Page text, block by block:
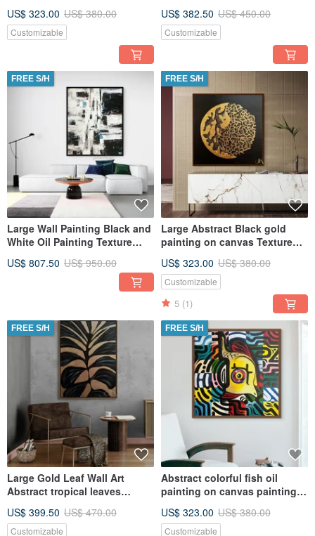
US$ 323.00 US$ 380.00
Customizable
US$ 382.50 US$ 450.00
Customizable
FREE S/H
Large Wall Painting Black and
White Oil Painting Texture
US$ 807.50 US$ 950.00
FREE S/H
Large Abstract Black gold
painting on canvas Textured
US$ 323.00 US$ 380.00
Customizable
5 (1)
FREE S/H
Large Gold Leaf Wall Art
Abstract tropical leaves
US$ 399.50 US$ 470.00
Customizable
FREE S/H
Abstract colorful fish oil
painting on canvas painting
US$ 323.00 US$ 380.00
Customizable